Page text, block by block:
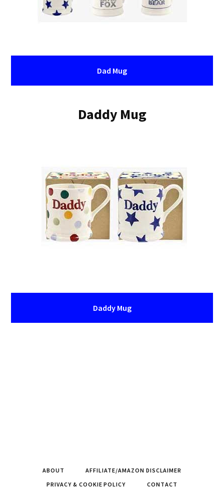
Dad Mug
Daddy Mug
Daddy Mug
ABOUT
AFFILIATE/AMAZON DISCLAIMER
PRIVACY & COOKIE POLICY
CONTACT